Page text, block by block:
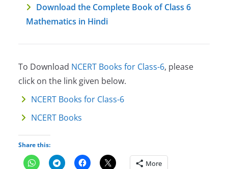
Download the Complete Book of Class 6
Mathematics in Hindi
To Download NCERT Books for Class-6, please
click on the link given below.
NCERT Books for Class-6
NCERT Books
Share this:
More